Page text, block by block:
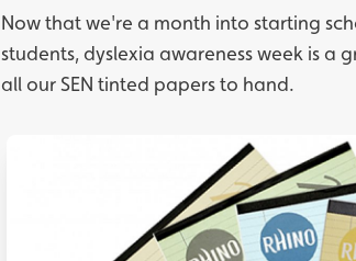
Now that we're a month into starting
students, dyslexia awareness week is a
all ourSEN tinted papersto hand.